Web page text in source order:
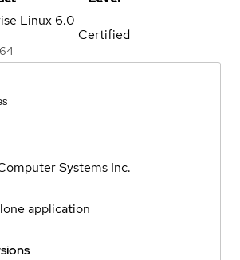
Linux 6.0
Certified
Systems Inc.
application